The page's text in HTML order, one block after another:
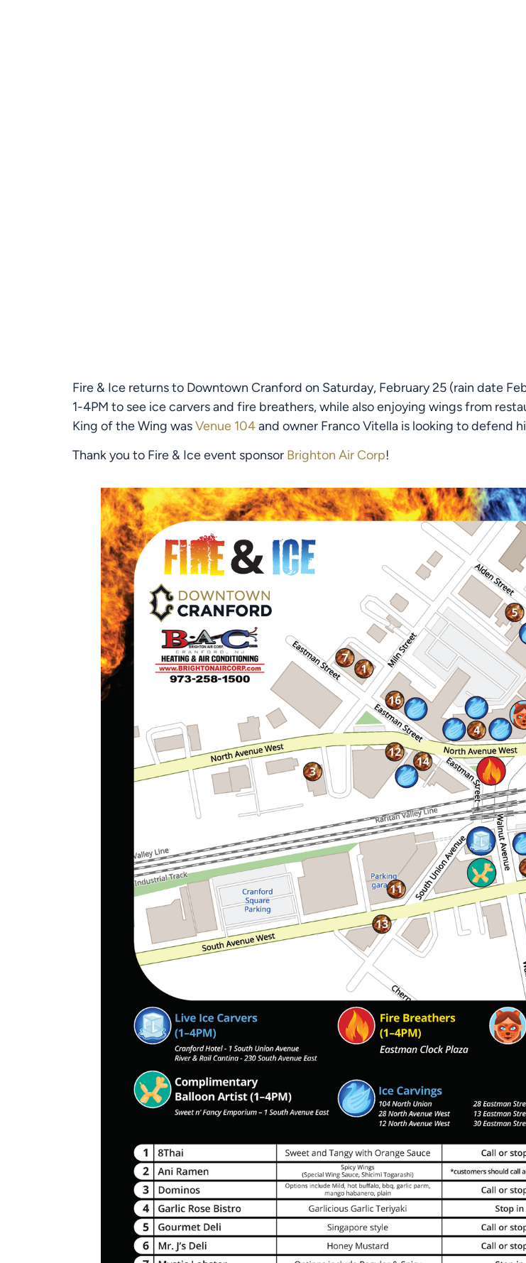
Fire & Ice returns to Downtown Cranford on Saturday, February 25 (rain date
1-4PM to see ice carvers and fire breathers, while also enjoying wings from
King of the Wing was Venue 104 and owner Franco Vitella is looking to defend
Thank you to Fire & Ice event sponsor Brighton Air Corp!